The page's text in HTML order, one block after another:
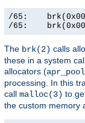
/65:
/65:
The brk(2) calls
these in a system
allocators (apr_pool
processing. In this
call malloc(3) to
the custom memory